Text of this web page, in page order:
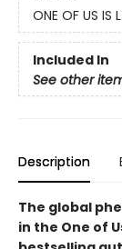
ONE OF US IS
Included In
See other
Description
The global
in the One of